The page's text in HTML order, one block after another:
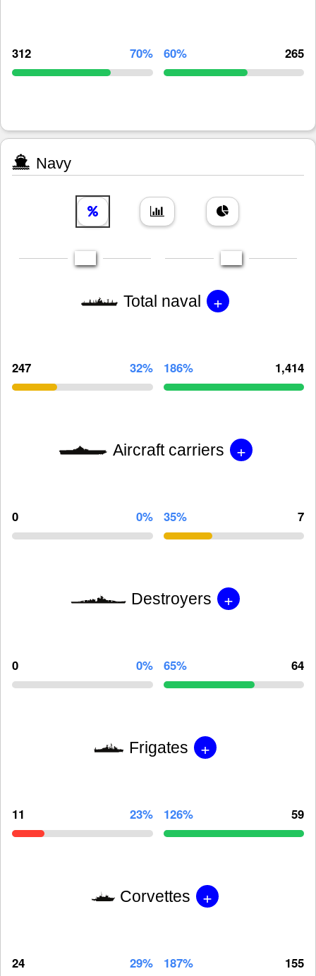
312 70% 60% 265
Navy
Total naval +
247 32% 186% 1,414
Aircraft carriers +
0 0% 35% 7
Destroyers +
0 0% 65% 64
Frigates +
11 23% 126% 59
Corvettes +
24 29% 187% 155